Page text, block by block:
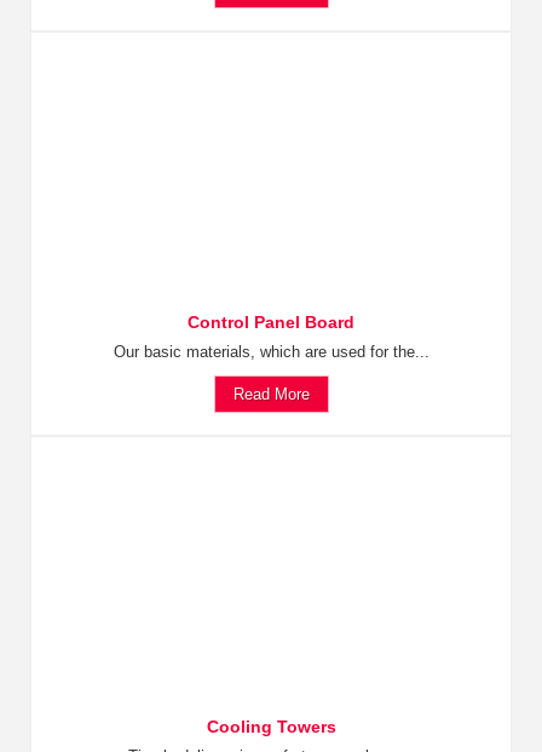
Control Panel Board
Our basic materials, which are used for the...
Read More
Cooling Towers